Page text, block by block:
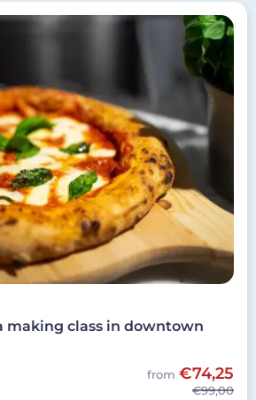
making class in downtown
from €74,25
€99,00